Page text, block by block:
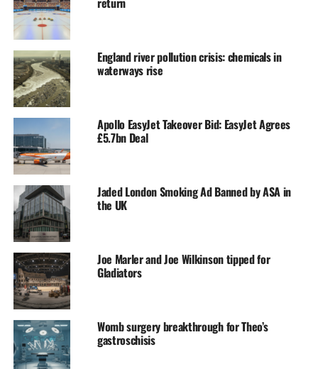
England river pollution crisis: chemicals in
waterways rise
Apollo EasyJet Takeover Bid: EasyJet Agrees
£5.7bn Deal
Jaded London Smoking Ad Banned by ASA in
the UK
Joe Marler and Joe Wilkinson tipped for
Gladiators
Womb surgery breakthrough for Theo’s
gastroschisis